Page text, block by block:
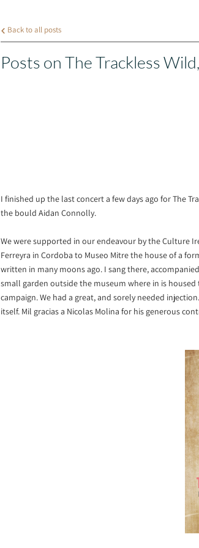
Back to all posts
Posts on The Trackless
I finished up the last concert a few days ago for The
the bould Aidan Connolly.
We were supported in our endeavour by the Culture
Ferreyra in Cordoba to Museo Mitre the house of a
written in many moons ago. I sang there,
small garden outside the museum where in is
campaign. We had a great, and sorely needed
itself. Mil gracias a Nicolas Molina for his generous